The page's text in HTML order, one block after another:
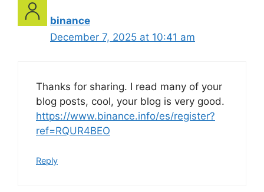
binance
December 7, 2025 at 10:41 am
Thanks for sharing. I read many of your
blog posts, cool, your blog is very good.
https://www.binance.info/es/register?
ref=RQUR4BEO
Reply